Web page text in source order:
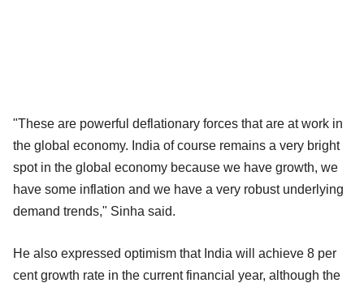
"These are powerful deflationary forces that are at work in
the global economy. India of course remains a very bright
spot in the global economy because we have growth, we
have some inflation and we have a very robust underlying
demand trends," Sinha said.
He also expressed optimism that India will achieve 8 per
cent growth rate in the current financial year, although the